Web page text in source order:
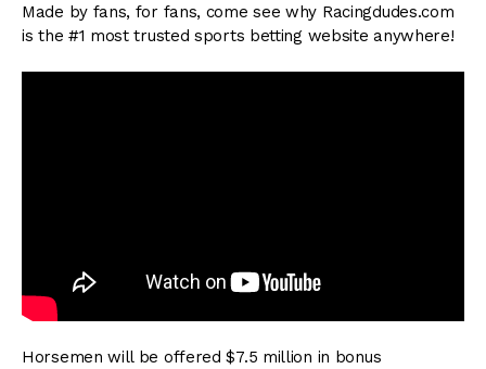
Made by fans, for fans, come see why Racingdudes.com
is the #1 most trusted sports betting website anywhere!
Horsemen will be offered $7.5 million in bonus